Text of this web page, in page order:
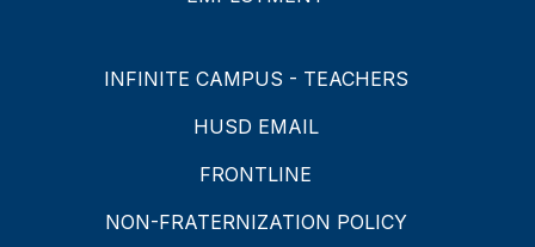
INFINITE CAMPUS - TEACHERS
HUSD EMAIL
FRONTLINE
NON-FRATERNIZATION POLICY